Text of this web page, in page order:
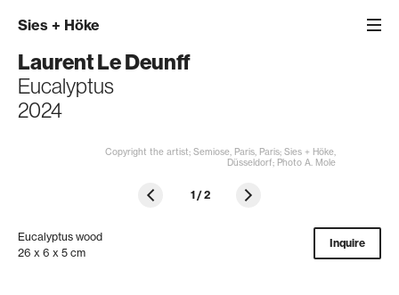
Sies + Höke
Laurent Le Deunff
Eucalyptus
2024
Copyright the artist; Semiose, Paris, Paris; Sies + Höke,
Düsseldorf; Photo A. Mole
1/2
Eucalyptus wood
26 x 6 x 5 cm
Inquire